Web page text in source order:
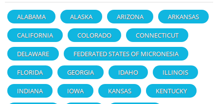
ALABAMA ALASKA ARIZONA ARKANSAS
CALIFORNIA COLORADO CONNECTICUT
DELAWARE FEDERATED STATES OF MICRONESIA
FLORIDA GEORGIA IDAHO ILLINOIS
INDIANA IOWA KANSAS KENTUCKY